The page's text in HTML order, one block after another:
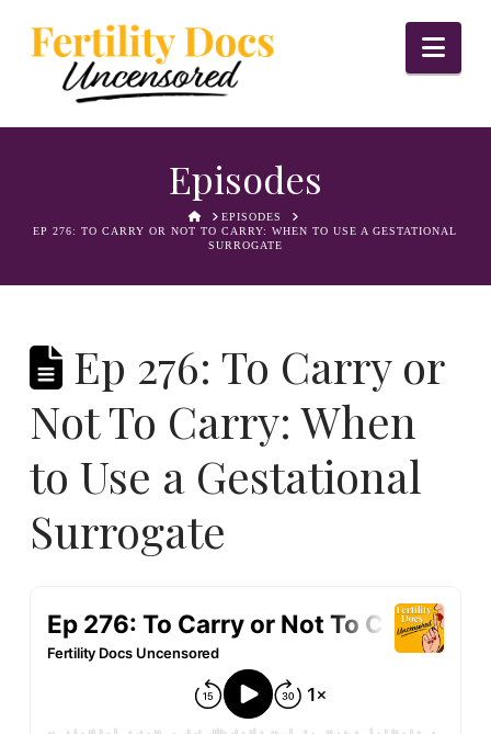
Episodes
HOMEEPISODES
EP 276: TO CARRY OR NOT TO CARRY: WHEN TO USE A GESTATIONAL
SURROGATE
Ep 276: To Carry or
Not To Carry: When
to Use a Gestational
Surrogate